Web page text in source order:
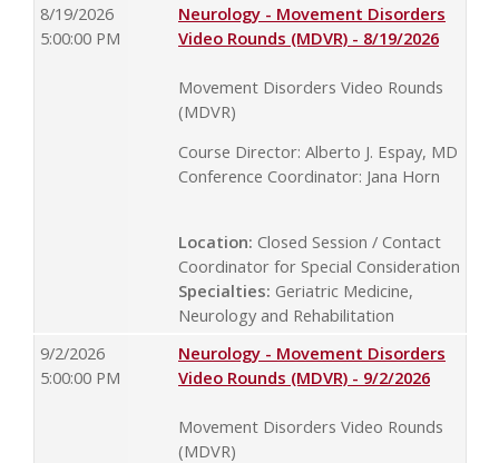
8/19/2026
5:00:00 PM
Neurology - Movement Disorders
Video Rounds (MDVR) - 8/19/2026
Movement Disorders Video Rounds
(MDVR)
Course Director: Alberto J. Espay, MD
Conference Coordinator: Jana Horn
Location: Closed Session / Contact
Coordinator for Special Consideration
Specialties: Geriatric Medicine,
Neurology and Rehabilitation
9/2/2026
5:00:00 PM
Neurology - Movement Disorders
Video Rounds (MDVR) - 9/2/2026
Movement Disorders Video Rounds
(MDVR)